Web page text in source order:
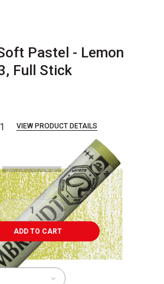
Pastel - Lemon
Full Stick
VIEW PRODUCT DETAILS
ADD TO CART